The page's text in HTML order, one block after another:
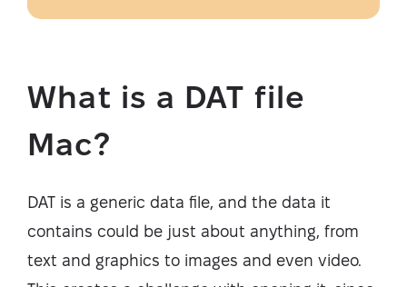
What is a DAT file
Mac?
DAT is a generic data file, and the data it
contains could be just about anything, from
text and graphics to images and even video.